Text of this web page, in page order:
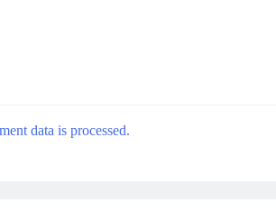
data is processed.